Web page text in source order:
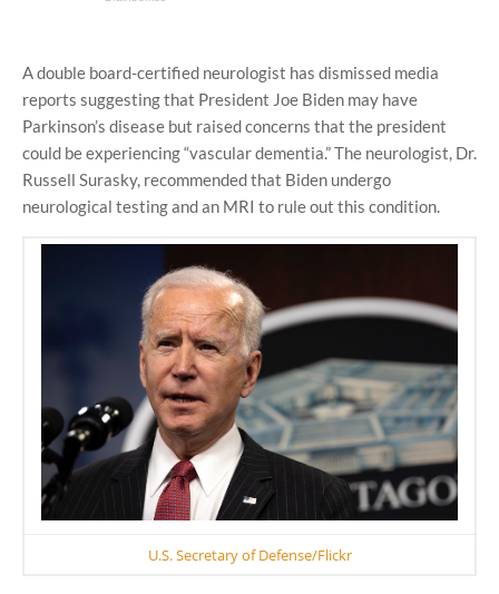
A double board-certified neurologist has dismissed media
reports suggesting that President Joe Biden may have
Parkinson’s disease but raised concerns that the president
could be experiencing “vascular dementia.” The neurologist, Dr.
Russell Surasky, recommended that Biden undergo
neurological testing and an MRI to rule out this condition.
U.S. Secretary of Defense/Flickr